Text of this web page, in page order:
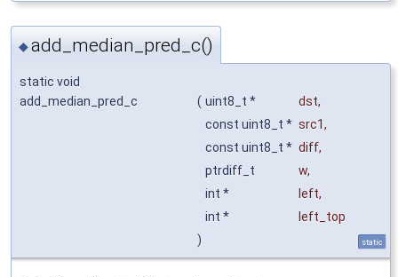
◆add_median_pred_c()
static void
add_median_pred_c
( uint8_t * dst,
const uint8_t * src1,
const uint8_t * diff,
ptrdiff_t
w,
int *
left,
int *
left_top
)
static